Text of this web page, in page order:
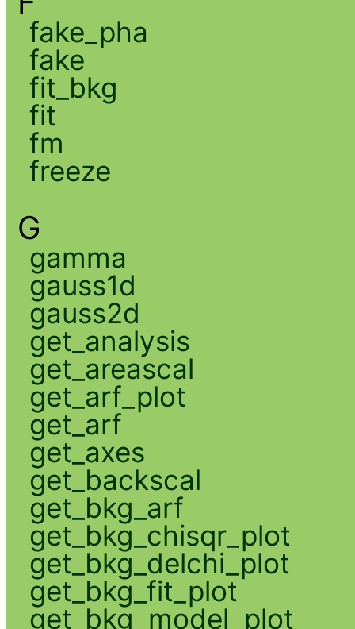
fake_pha
fake
fit_bkg
fit
fm
freeze
G
gamma
gauss1d
gauss2d
get_analysis
get_areascal
get_arf_plot
get_arf
get_axes
get_backscal
get_bkg_arf
get_bkg_chisqr_plot
get_bkg_delchi_plot
get_bkg_fit_plot
get_bkg_model_plot